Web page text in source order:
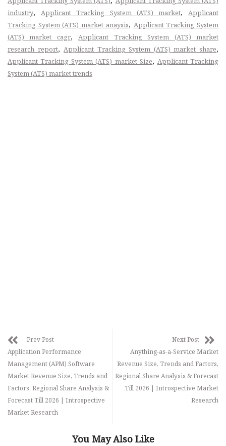
industry,Applicant Tracking System (ATS) market,Applicant
Tracking System (ATS) market anaysis, Applicant Tracking System
(ATS) market cagr,Applicant Tracking System (ATS) market
research report,Applicant Tracking System (ATS) market share,
Applicant Tracking System (ATS) market Size, Applicant Tracking
System (ATS) market trends
Prev Post
Application Performance
Management (APM) Software
Market Revenue Size, Trends and
Factors, Regional Share Analysis &
Forecast Till 2026 | Introspective
Market Research
Next Post
Anything-as-a-Service Market
Revenue Size, Trends and Factors,
Regional Share Analysis & Forecast
Till 2026 | Introspective Market
Research
You May Also Like